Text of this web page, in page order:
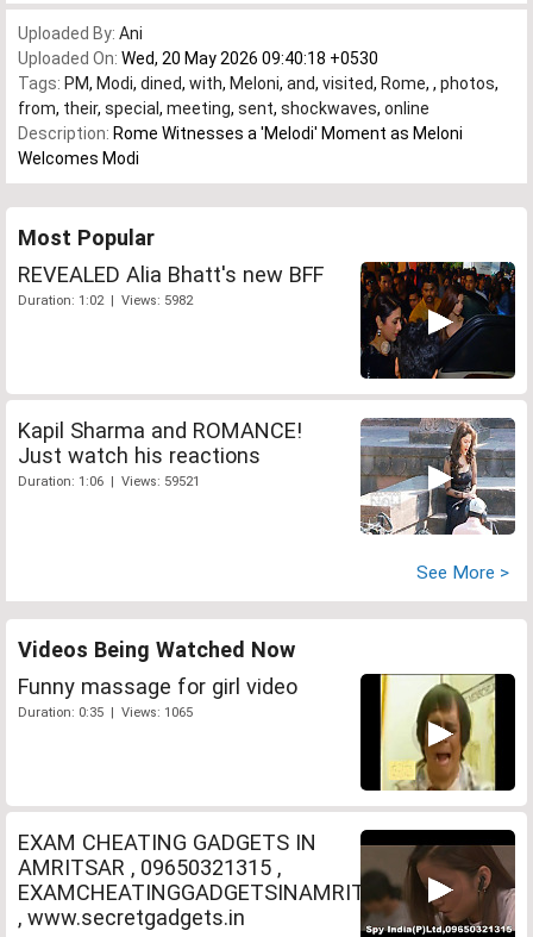
Uploaded By: Ani
Uploaded On: Wed, 20 May 2026 09:40:18 +0530
Tags: PM, Modi, dined, with, Meloni, and, visited, Rome, , photos,
from, their, special , meeting, sent, shockwaves, online
Description: Rome Witnesses a 'Melodi' Moment as Meloni
Welcomes Modi
Most Popular
REVEALED Alia Bhatt's new BFF
Duration: 1:02 | Views: 5982
Kapil Sharma and ROMANCE!
Just watch his reactions
Duration: 1:06 | Views: 59521
See More >
Videos Being Watched Now
Funny massage for girl video
Duration: 0:35 | Views: 1065
EXAM CHEATING GADGETS IN
AMRITSAR , 09650321315 ,
EXAMCHEATINGGADGETSINAMRITSAR
, www.secretgadgets.in